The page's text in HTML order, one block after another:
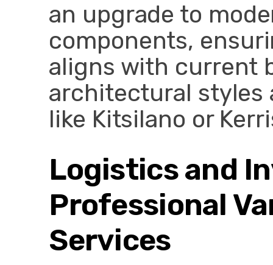
an upgrade to
components,
aligns with current
architectural styles
like Kitsilano or
Logistics and
Professional
Services